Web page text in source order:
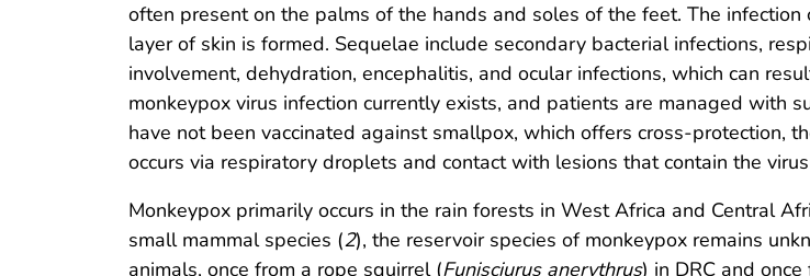
often present on the palms of the hands and soles of the feet. The
layer of skin is formed. Sequelae include secondary bacterial infections,
involvement, dehydration, encephalitis, and ocular infections, which can
monkeypox virus infection currently exists, and patients are managed with
have not been vaccinated against smallpox, which offers cross-protection,
occurs via respiratory droplets and contact with lesions that contain the
Monkeypox primarily occurs in the rain forests in West Africa and Central
small mammal species (2), the reservoir species of monkeypox remains
animals, once from a rope squirrel (Funisciurus anerythrus) in DRC and